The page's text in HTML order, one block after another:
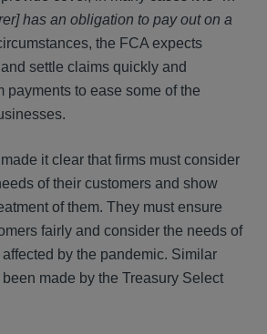
has an obligation to pay out on a
the FCA expects
settle claims quickly and
payments to ease some of the
it clear that firms must consider
of their customers and show
of them. They must ensure
fairly and consider the needs of
by the pandemic. Similar
made by the Treasury Select